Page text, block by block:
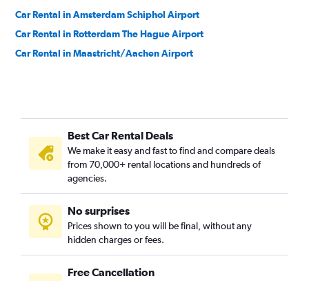
Car Rental in Amsterdam Schiphol Airport
Car Rental in Rotterdam The Hague Airport
Car Rental in Maastricht/Aachen Airport
Best Car Rental Deals
We make it easy and fast to find and compare deals
from 70,000+ rental locations and hundreds of
agencies.
No surprises
Prices shown to you will be final, without any
hidden charges or fees.
Free Cancellation